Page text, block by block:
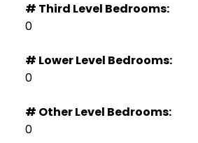
# Third Level Bedrooms:
0
# Lower Level Bedrooms:
0
# Other Level Bedrooms:
0